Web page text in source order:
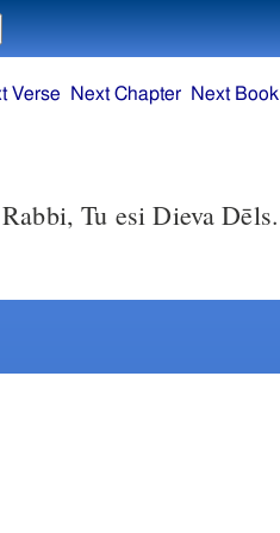
Verse Next Chapter Next Book
Tu esi Dieva Dēls.